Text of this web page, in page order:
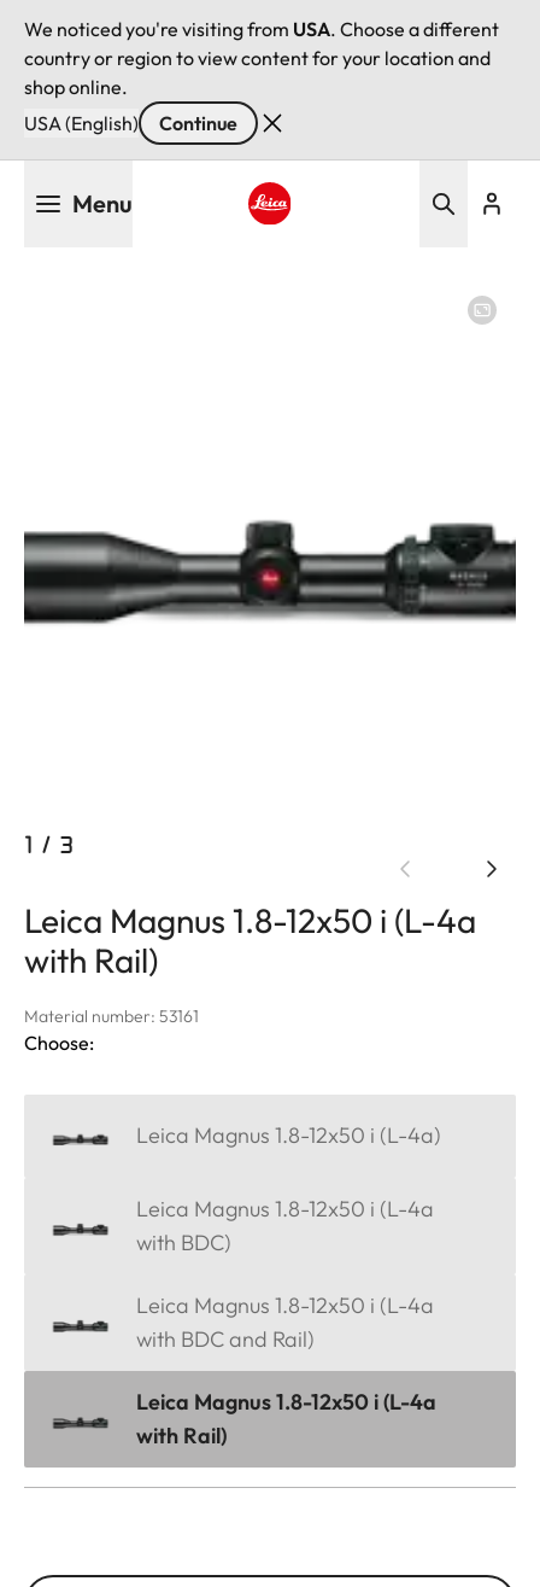
We noticed you're visiting from USA. Choose a different
country or region to view content for your location and
shop online.
USA (English)
Continue
Menu
1 / 3
Leica Magnus 1.8-12x50 i (L-4a
with Rail)
Material number: 53161
Choose:
Leica Magnus 1.8-12x50 i (L-4a)
Leica Magnus 1.8-12x50 i (L-4a
with BDC)
Leica Magnus 1.8-12x50 i (L-4a
with BDC and Rail)
Leica Magnus 1.8-12x50 i (L-4a
with Rail)